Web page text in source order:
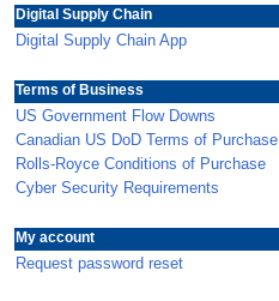
Digital Supply Chain
Digital Supply Chain App
Terms of Business
US Government Flow Downs
Canadian US DoD Terms of Purchase
Rolls-Royce Conditions of Purchase
Cyber Security Requirements
My account
Request password reset